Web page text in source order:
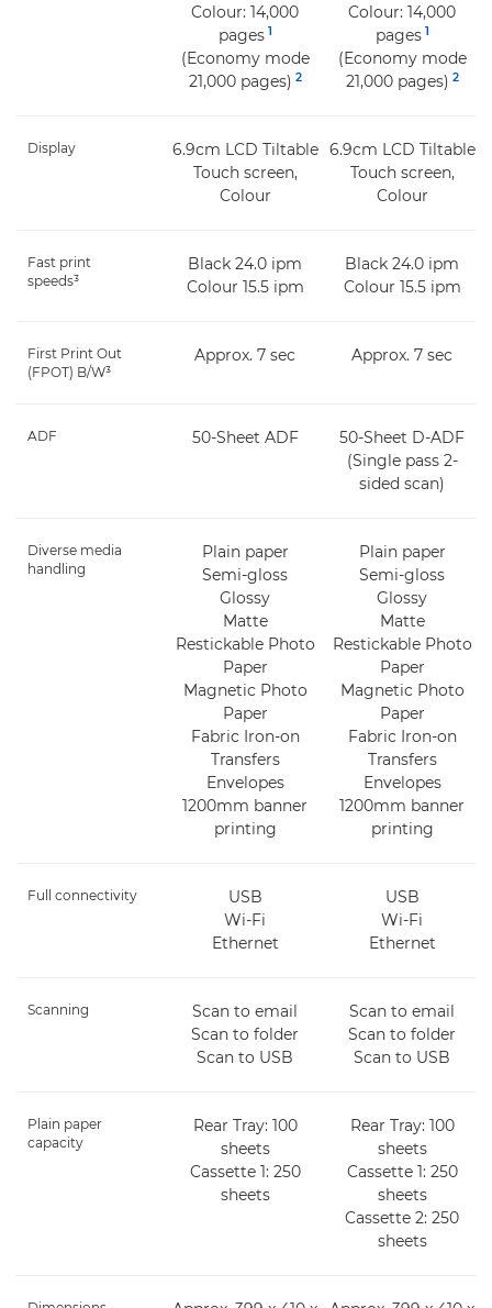
Colour: 14,000
pages 1
(Economy mode
21,000 pages) 2
Colour: 14,000
pages 1
(Economy mode
21,000 pages) 2
Display
6.9cm LCD Tiltable
Touch screen,
Colour
6.9cm LCD Tiltable
Touch screen,
Colour
Fast print
speeds³
Black 24.0 ipm
Colour 15.5 ipm
Black 24.0 ipm
Colour 15.5 ipm
First Print Out
(FPOT) B/W³
Approx. 7 sec Approx. 7 sec
ADF 50-Sheet ADF
50-Sheet D-ADF
(Single pass 2-
sided scan)
Diverse media
handling
Plain paper
Semi-gloss
Glossy
Matte
Restickable Photo
Paper
Magnetic Photo
Paper
Fabric Iron-on
Transfers
Envelopes
1200mm banner
printing
Plain paper
Semi-gloss
Glossy
Matte
Restickable Photo
Paper
Magnetic Photo
Paper
Fabric Iron-on
Transfers
Envelopes
1200mm banner
printing
Full connectivity
USB
Wi-Fi
Ethernet
USB
Wi-Fi
Ethernet
Scanning
Scan to email
Scan to folder
Scan to USB
Scan to email
Scan to folder
Scan to USB
Plain paper
capacity
Rear Tray: 100
sheets
Cassette 1: 250
sheets
Rear Tray: 100
sheets
Cassette 1: 250
sheets
Cassette 2: 250
sheets